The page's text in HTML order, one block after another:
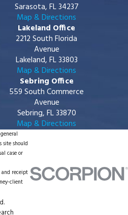
Sarasota, FL 34237
Map & Directions
Lakeland Office
2212 South Florida
Avenue
Lakeland, FL 33803
Map & Directions
Sebring Office
559 South Commerce
Avenue
Sebring, FL 33870
Map & Directions
site should
case or
receipt
client